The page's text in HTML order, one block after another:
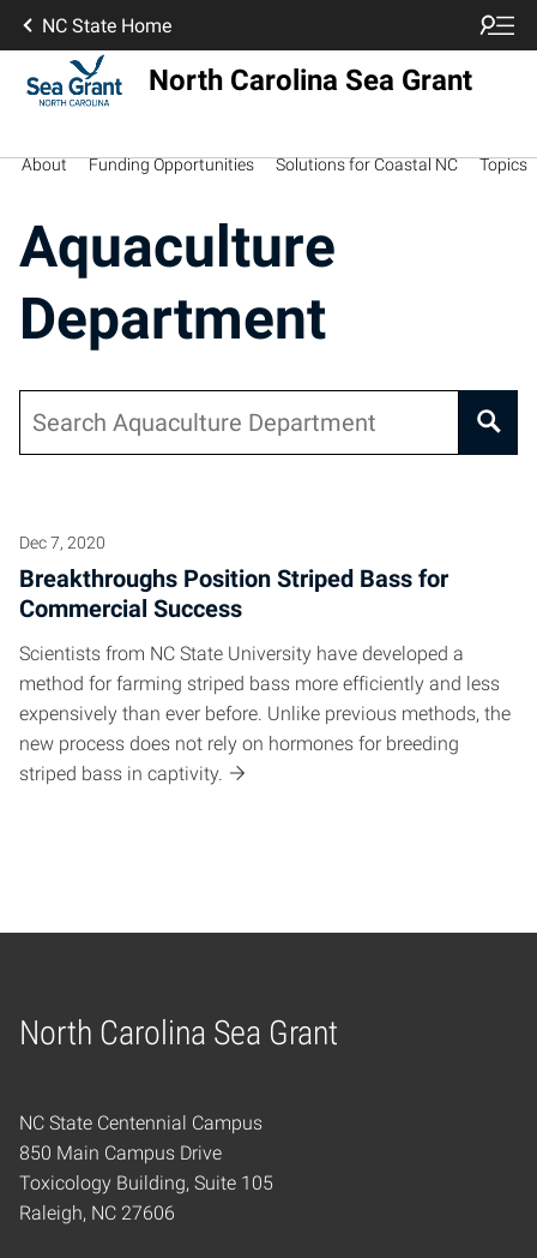
NC State Home
North Carolina Sea Grant
About Funding Opportunities Solutions for Coastal NC Topics
Aquaculture
Department
Dec 7, 2020
Breakthroughs Position Striped Bass for
Commercial Success
Scientists from NC State University have developed a
method for farming striped bass more efficiently and less
expensively than ever before. Unlike previous methods, the
new process does not rely on hormones for breeding
striped bass in captivity.
North Carolina Sea Grant
Home
NC State Centennial Campus
850 Main Campus Drive
Toxicology Building, Suite 105
Raleigh, NC 27606